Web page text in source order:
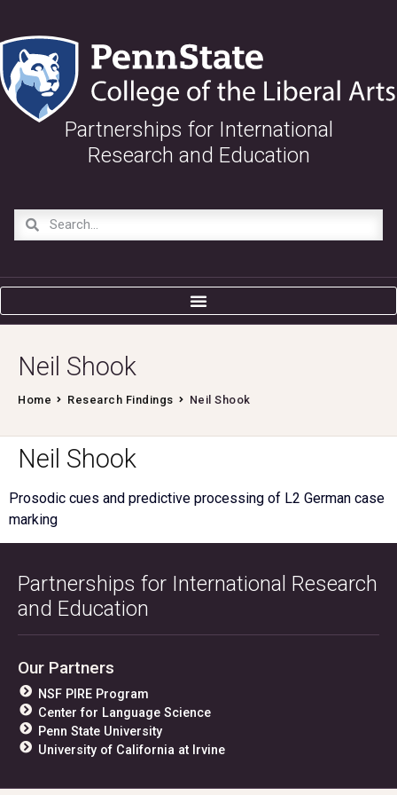
Partnerships for International
Research and Education
Neil Shook
Home Research Findings Neil Shook
Neil Shook
Prosodic cues and predictive processing of L2 German case
marking
Partnerships for International Research
and Education
Our Partners
NSF PIRE Program
Center for Language Science
Penn State University
University of California at Irvine